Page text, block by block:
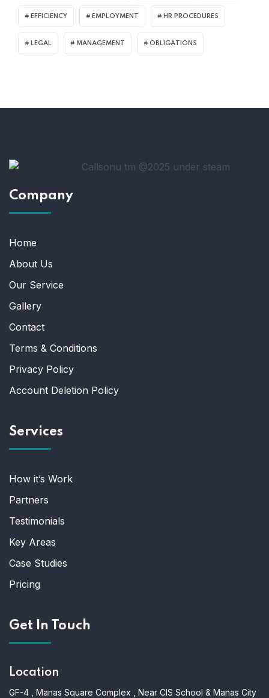
EFFICIENCY EMPLOYMENT HR PROCEDURES
LEGAL MANAGEMENT OBLIGATIONS
Company
Home
About Us
Our Service
Gallery
Contact
Terms & Conditions
Privacy Policy
Account Deletion Policy
Services
How it’s Work
Partners
Testimonials
Key Areas
Case Studies
Pricing
Get In Touch
Location
GF-4 , Manas Square Complex , Near CIS School & Manas City